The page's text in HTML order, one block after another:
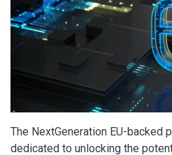
The NextGeneration EU-backed
dedicated to unlocking the